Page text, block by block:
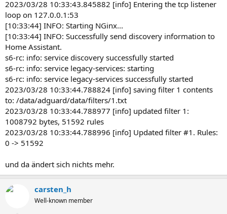
2023/03/28 10:33:43.845882 [info] Entering the tcp listener
loop on 127.0.0.1:53
[10:33:44] INFO: Starting NGinx...
[10:33:44] INFO: Successfully send discovery information to
Home Assistant.
s6-rc: info: service discovery successfully started
s6-rc: info: service legacy-services: starting
s6-rc: info: service legacy-services successfully started
2023/03/28 10:33:44.788824 [info] saving filter 1 contents
to: /data/adguard/data/filters/1.txt
2023/03/28 10:33:44.788977 [info] updated filter 1:
1008792 bytes, 51592 rules
2023/03/28 10:33:44.788996 [info] Updated filter #1. Rules:
0 -> 51592
und da ändert sich nichts mehr.
carsten_h
Well-known member